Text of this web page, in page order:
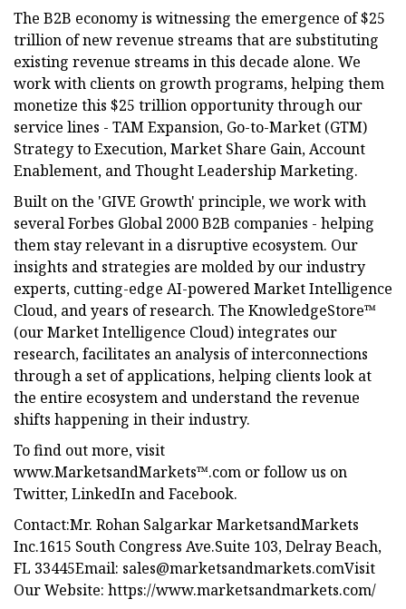
The B2B economy is witnessing the emergence of $25
trillion of new revenue streams that are substituting
existing revenue streams in this decade alone. We
work with clients on growth programs, helping them
monetize this $25 trillion opportunity through our
service lines - TAM Expansion, Go-to-Market (GTM)
Strategy to Execution, Market Share Gain, Account
Enablement, and Thought Leadership Marketing.
Built on the 'GIVE Growth' principle, we work with
several Forbes Global 2000 B2B companies - helping
them stay relevant in a disruptive ecosystem. Our
insights and strategies are molded by our industry
experts, cutting-edge AI-powered Market Intelligence
Cloud, and years of research. The KnowledgeStore™
(our Market Intelligence Cloud) integrates our
research, facilitates an analysis of interconnections
through a set of applications, helping clients look at
the entire ecosystem and understand the revenue
shifts happening in their industry.
To find out more, visit
www.MarketsandMarkets™.com or follow us on
Twitter, LinkedIn and Facebook.
Contact:Mr. Rohan Salgarkar MarketsandMarkets
Inc.1615 South Congress Ave.Suite 103, Delray Beach,
FL 33445Email: sales@marketsandmarkets.comVisit
Our Website: https://www.marketsandmarkets.com/